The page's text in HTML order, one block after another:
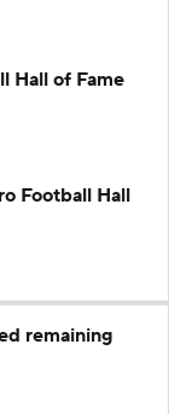
Hall of Fame
Football Hall
remaining